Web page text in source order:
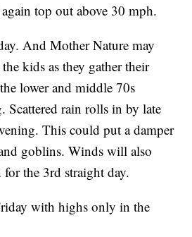
top out above 30 mph.
And Mother Nature may
kids as they gather their
lower and middle 70s
Scattered rain rolls in by late
This could put a damper
goblins. Winds will also
for the 3rd straight day.
with highs only in the